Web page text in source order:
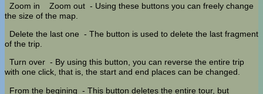
Zoom in
Zoom out - Using these buttons you can freely change
the size of the map.
Delete the last one - The button is used to delete the last fragment
of the trip.
Turn over - By using this button, you can reverse the entire trip
with one click, that is, the start and end places can be changed.
From the begining - This button deletes the entire tour, but